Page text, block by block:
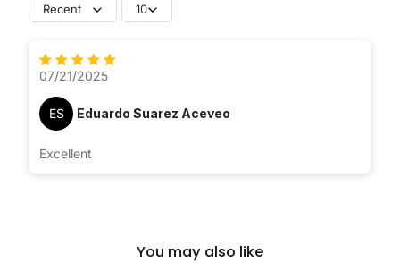
Recent 10
07/21/2025
ES Eduardo Suarez Aceveo
Excellent
You may also like